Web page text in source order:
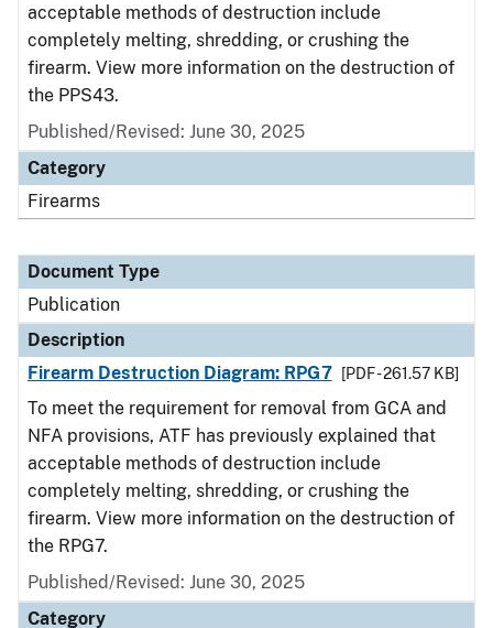
acceptable methods of destruction include
completely melting, shredding, or crushing the
firearm. View more information on the destruction of
the PPS43.
Published/Revised: June 30, 2025
Category
Firearms
Document Type
Publication
Description
Firearm Destruction Diagram: RPG7
[PDF - 261.57 KB]
To meet the requirement for removal from GCA and
NFA provisions, ATF has previously explained that
acceptable methods of destruction include
completely melting, shredding, or crushing the
firearm. View more information on the destruction of
the RPG7.
Published/Revised: June 30, 2025
Category